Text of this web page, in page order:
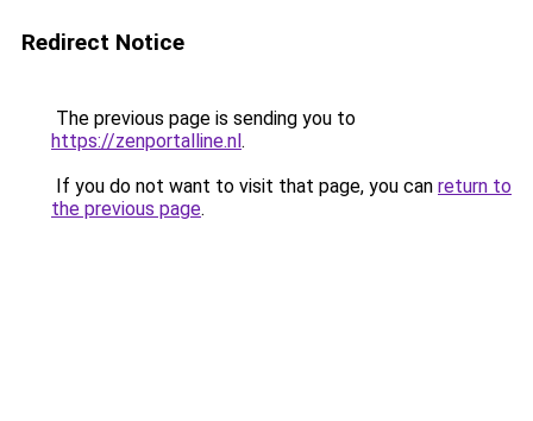
Redirect Notice
The previous page is sending you to
https://zenportalline.nl.
If you do not want to visit that page, you can return to
the previous page.